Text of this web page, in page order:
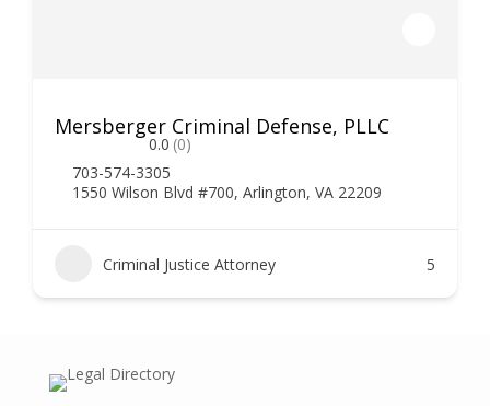
Mersberger Criminal Defense, PLLC
0.0 (0)
703-574-3305
1550 Wilson Blvd #700, Arlington, VA 22209
Criminal Justice Attorney 5